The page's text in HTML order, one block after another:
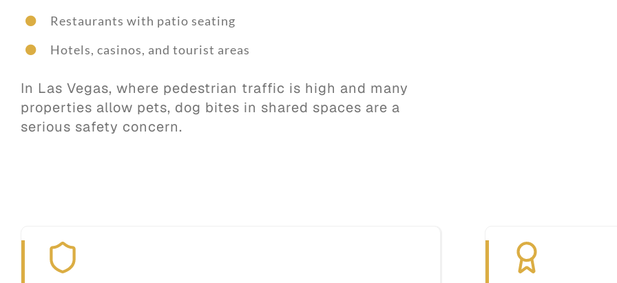
Restaurants with patio seating
Hotels, casinos, and tourist areas
In Las Vegas, where pedestrian traffic is high and many
properties allow pets, dog bites in shared spaces are a
serious safety concern.